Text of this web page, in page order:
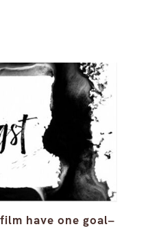
have one goal–